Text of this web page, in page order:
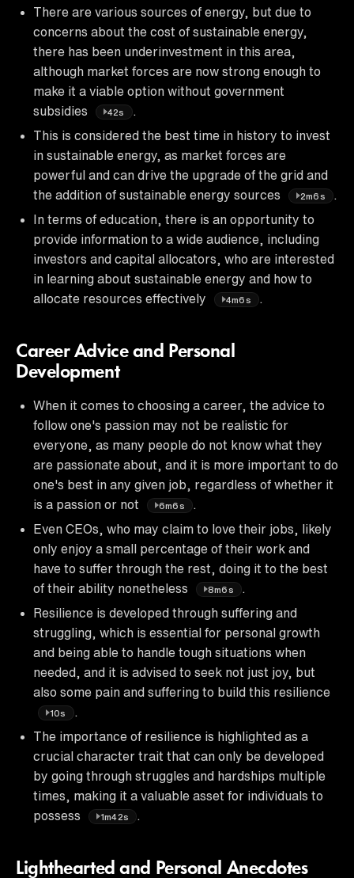
There are various sources of energy, but due to
concerns about the cost of sustainable energy,
there has been underinvestment in this area,
although market forces are now strong enough to
make it a viable option without government
subsidies
42s
.
This is considered the best time in history to invest
in sustainable energy, as market forces are
powerful and can drive the upgrade of the grid and
the addition of sustainable energy sources
2m6s
.
In terms of education, there is an opportunity to
provide information to a wide audience, including
investors and capital allocators, who are interested
in learning about sustainable energy and how to
allocate resources effectively
4m6s .
Career Advice and Personal
Development
When it comes to choosing a career, the advice to
follow one's passion may not be realistic for
everyone, as many people do not know what they
are passionate about, and it is more important to do
one's best in any given job, regardless of whether it
is a passion or not
6m6s
.
Even CEOs, who may claim to love their jobs, likely
only enjoy a small percentage of their work and
have to suffer through the rest, doing it to the best
of their ability nonetheless
8m6s
.
Resilience is developed through suffering and
struggling, which is essential for personal growth
and being able to handle tough situations when
needed, and it is advised to seek not just joy, but
also some pain and suffering to build this resilience
10s
.
The importance of resilience is highlighted as a
crucial character trait that can only be developed
by going through struggles and hardships multiple
times, making it a valuable asset for individuals to
possess
1m42s
Lighthearted and Personal Anecdotes